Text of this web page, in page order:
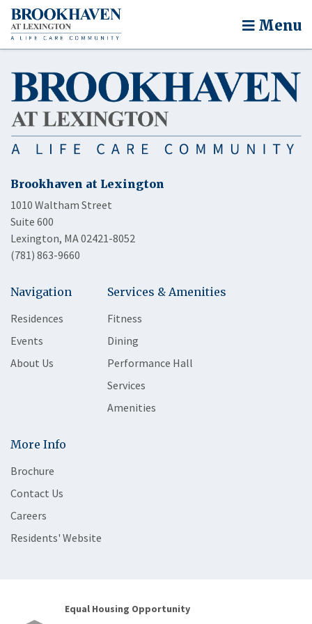
Menu
Brookhaven at Lexington
1010 Waltham Street
Suite 600
Lexington, MA 02421-8052
(781) 863-9660
Navigation
Residences
Events
About Us
Services & Amenities
Fitness
Dining
Performance Hall
Services
Amenities
More Info
Brochure
Contact Us
Careers
Residents' Website
Equal Housing Opportunity